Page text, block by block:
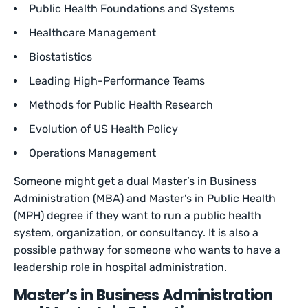
Public Health Foundations and Systems
Healthcare Management
Biostatistics
Leading High-Performance Teams
Methods for Public Health Research
Evolution of US Health Policy
Operations Management
Someone might get a dual Master’s in Business
Administration (MBA) and Master’s in Public Health
(MPH) degree if they want to run a public health
system, organization, or consultancy. It is also a
possible pathway for someone who wants to have a
leadership role in hospital administration.
Master’s in Business Administration